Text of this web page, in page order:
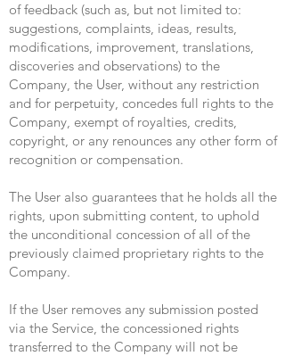
of feedback (such as, but not limited to:
suggestions, complaints, ideas, results,
modifications, improvement, translations,
discoveries and observations) to the
Company, the User, without any restriction
and for perpetuity, concedes full rights to the
Company, exempt of royalties, credits,
copyright, or any renounces any other form of
recognition or compensation.
The User also guarantees that he holds all the
rights, upon submitting content, to uphold
the unconditional concession of all of the
previously claimed proprietary rights to the
Company.
If the User removes any submission posted
via the Service, the concessioned rights
transferred to the Company will not be